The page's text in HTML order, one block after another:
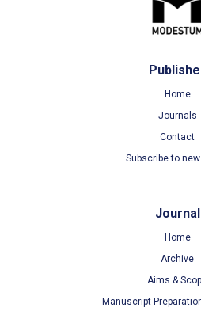
Home
Journals
Contact
Subscribe to
Journal
Home
Archive
Aims &
Manuscript